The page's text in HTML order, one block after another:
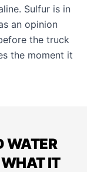
Sulfur is in
an opinion
the truck
the moment it
WATER
IT